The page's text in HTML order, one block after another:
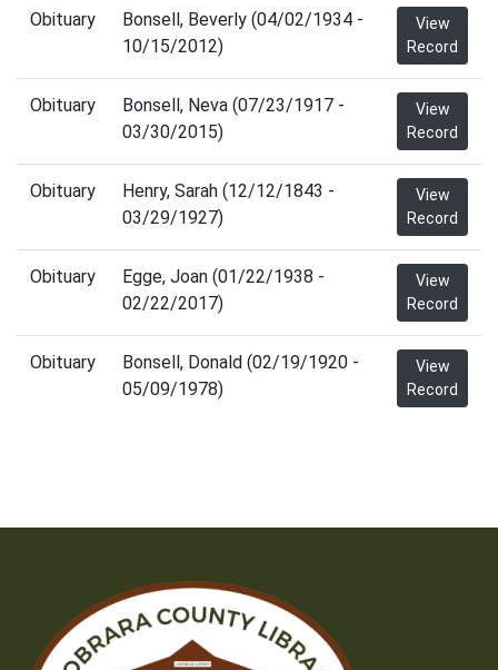
Obituary
Bonsell, Beverly (04/02/1934 -
10/15/2012)
View
Record
Obituary
Bonsell, Neva (07/23/1917 -
03/30/2015)
View
Record
Obituary
Henry, Sarah (12/12/1843 -
03/29/1927)
View
Record
Obituary
Egge, Joan (01/22/1938 -
02/22/2017)
View
Record
Obituary
Bonsell, Donald (02/19/1920 -
05/09/1978)
View
Record